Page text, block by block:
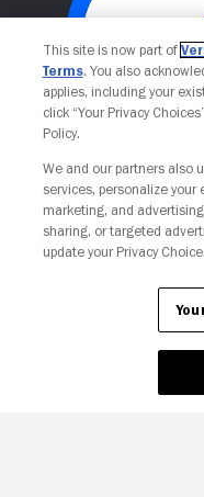
This site is now part of
Terms. You also
applies, including your
click “Your Privacy
Policy.
We and our partners also
services, personalize your
marketing, and
sharing, or targeted
update your Privacy Choice.